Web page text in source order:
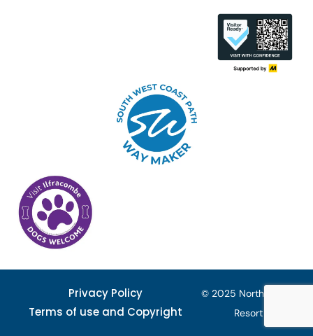
© 2025 North Devon
Resort
Privacy Policy
Terms of use and Copyright